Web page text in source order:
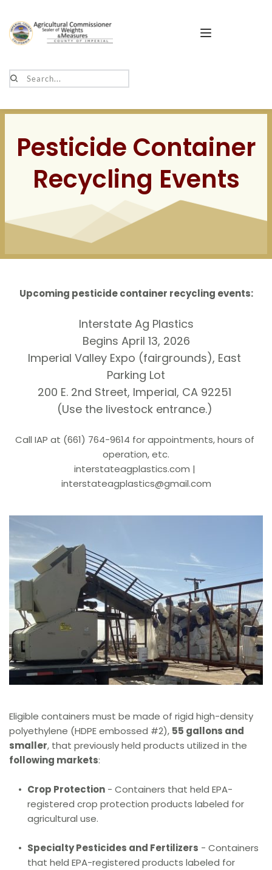
Search...
Pesticide Container
Recycling Events
Upcoming pesticide container recycling events:
Interstate Ag Plastics
Begins April 13, 2026
Imperial Valley Expo (fairgrounds), East
Parking Lot
200 E. 2nd Street, Imperial, CA 92251
(Use the livestock entrance.)
Call IAP at (661) 764-9614 for appointments, hours of
operation, etc.
interstateagplastics.com
interstateagplastics@gmail.com
Eligible containers must be made of rigid high-density
polyethylene (HDPE embossed #2), 55 gallons and
smaller
following markets:
Crop Protection - Containers that held EPA-
registered crop protection products labeled for
agricultural use.
Specialty Pesticides and Fertilizers - Containers
that held EPA-registered products labeled for